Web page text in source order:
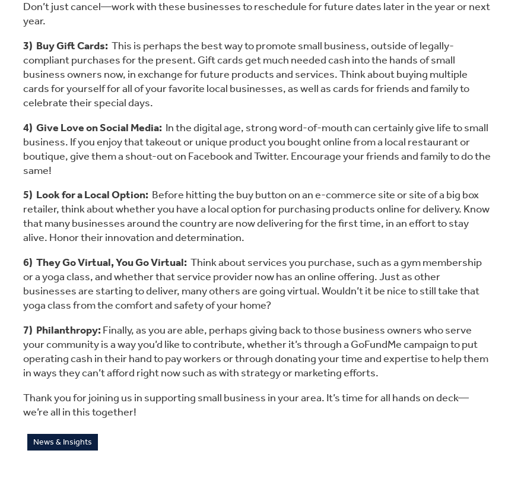
Don’t just cancel—work with these businesses to reschedule for future dates later in the year or next
year.
3)  Buy Gift Cards: This is perhaps the best way to promote small business, outside of legally-
compliant purchases for the present. Gift cards get much needed cash into the hands of small
business owners now, in exchange for future products and services. Think about buying multiple
cards for yourself for all of your favorite local businesses, as well as cards for friends and family to
celebrate their special days.
4)  Give Love on Social Media: In the digital age, strong word-of-mouth can certainly give life to small
business. If you enjoy that takeout or unique product you bought online from a local restaurant or
boutique, give them a shout-out on Facebook and Twitter. Encourage your friends and family to do the
same!
5)  Look for a Local Option: Before hitting the buy button on an e-commerce site or site of a big box
retailer, think about whether you have a local option for purchasing products online for delivery. Know
that many businesses around the country are now delivering for the first time, in an effort to stay
alive. Honor their innovation and determination.
6)  They Go Virtual, You Go Virtual: Think about services you purchase, such as a gym membership
or a yoga class, and whether that service provider now has an online offering. Just as other
businesses are starting to deliver, many others are going virtual. Wouldn’t it be nice to still take that
yoga class from the comfort and safety of your home?
7)  Philanthropy: Finally, as you are able, perhaps giving back to those business owners who serve
your community is a way you’d like to contribute, whether it’s through a GoFundMe campaign to put
operating cash in their hand to pay workers or through donating your time and expertise to help them
in ways they can’t afford right now such as with strategy or marketing efforts.
Thank you for joining us in supporting small business in your area. It’s time for all hands on deck—
we’re all in this together!
News & Insights